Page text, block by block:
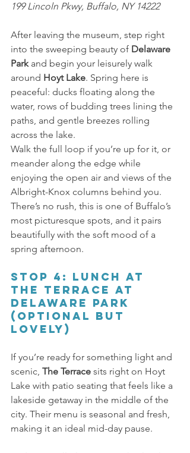
199 Lincoln Pkwy, Buffalo, NY 14222
After leaving the museum, step right
into the sweeping beauty of Delaware
Park and begin your leisurely walk
around Hoyt Lake. Spring here is
peaceful: ducks floating along the
water, rows of budding trees lining the
paths, and gentle breezes rolling
across the lake.
Walk the full loop if you’re up for it, or
meander along the edge while
enjoying the open air and views of the
Albright-Knox columns behind you.
There’s no rush, this is one of Buffalo’s
most picturesque spots, and it pairs
beautifully with the soft mood of a
spring afternoon.
Stop 4: Lunch at
The Terrace at
Delaware Park
(Optional but
lovely)
If you’re ready for something light and
scenic, The Terrace sits right on Hoyt
Lake with patio seating that feels like a
lakeside getaway in the middle of the
city. Their menu is seasonal and fresh,
making it an ideal mid-day pause.